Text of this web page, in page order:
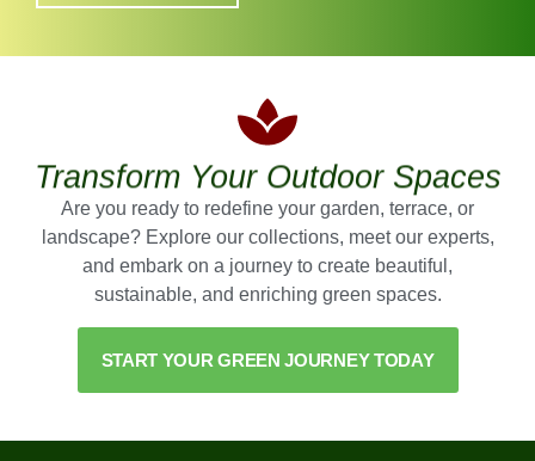
Transform Your Outdoor Spaces
Are you ready to redefine your garden, terrace, or
landscape? Explore our collections, meet our experts,
and embark on a journey to create beautiful,
sustainable, and enriching green spaces.
START YOUR GREEN JOURNEY TODAY